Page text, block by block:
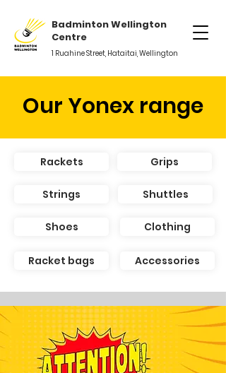
Badminton Wellington
Centre
1 Ruahine Street, Hataitai, Wellington
Our Yonex range
Rackets
Strings
Shoes
Grips
Shuttles
Clothing
Racket bags Accessories